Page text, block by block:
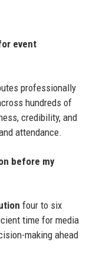
event
professionally
hundreds of
credibility, and
attendance.
before my
four to six
time for media
making ahead